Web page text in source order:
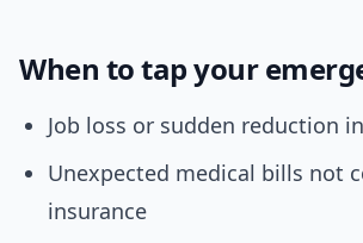
When to tap your
Job loss or sudden reduction
Unexpected medical bills not
insurance